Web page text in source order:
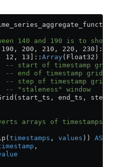
140 and 190 is to show
200, 210, 220, 230]::
12, 13]::
Array(Float32)
-- start of timestamp grid
-- end of timestamp grid
-- step of timestamp grid
-- "staleness" window
end_ts,
arrays of timestamps
timestamps , values )) AS
,